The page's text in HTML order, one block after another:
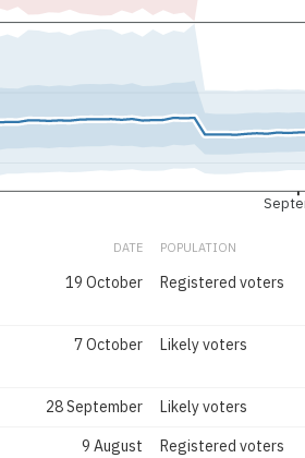
DATE POPULATION
19 October Registered voters
7 October Likely voters
28 September Likely voters
9 August Registered voters